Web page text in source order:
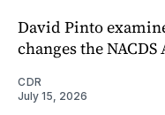
David Pinto
changes the
CDR
July 15, 2026